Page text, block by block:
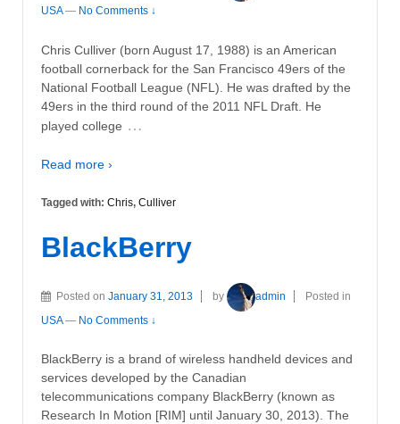
USA — No Comments ↓
Chris Culliver (born August 17, 1988) is an American
football cornerback for the San Francisco 49ers of the
National Football League (NFL). He was drafted by the
49ers in the third round of the 2011 NFL Draft. He
played college …
Read more ›
Tagged with: Chris, Culliver
BlackBerry
Posted on January 31, 2013 by admin
Posted in
USA — No Comments ↓
BlackBerry is a brand of wireless handheld devices and
services developed by the Canadian
telecommunications company BlackBerry (known as
Research In Motion [RIM] until January 30, 2013). The